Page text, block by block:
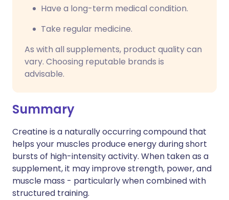
Have a long-term medical condition.
Take regular medicine.
As with all supplements, product quality can
vary. Choosing reputable brands is
advisable.
Summary
Creatine is a naturally occurring compound that
helps your muscles produce energy during short
bursts of high-intensity activity. When taken as a
supplement, it may improve strength, power, and
muscle mass - particularly when combined with
structured training.